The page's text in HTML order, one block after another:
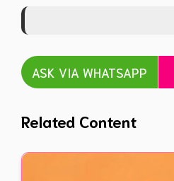
ASK VIA WHATSAPP
Related Content